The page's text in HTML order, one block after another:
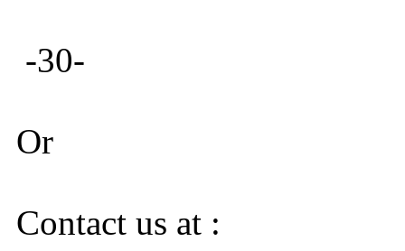
-30-
Or
Contact us at :